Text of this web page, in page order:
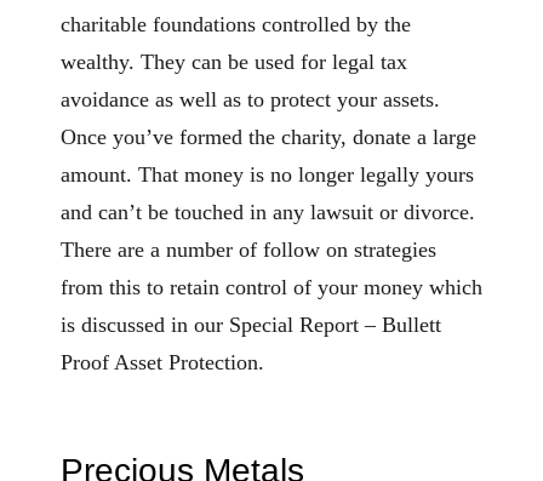
charitable foundations controlled by the
wealthy. They can be used for legal tax
avoidance as well as to protect your assets.
Once you’ve formed the charity, donate a large
amount. That money is no longer legally yours
and can’t be touched in any lawsuit or divorce.
There are a number of follow on strategies
from this to retain control of your money which
is discussed in our Special Report – Bullett
Proof Asset Protection.
Precious Metals